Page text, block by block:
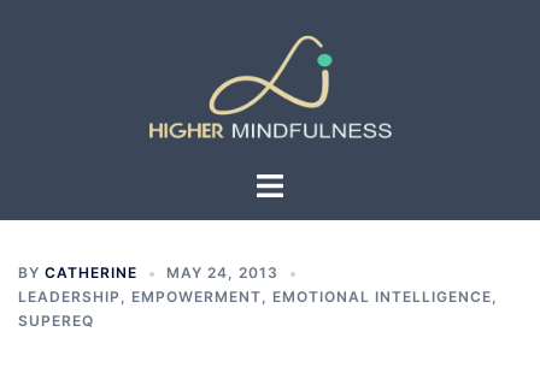
Toggle
BY CATHERINE
MAY 24, 2013
LEADERSHIP, EMPOWERMENT, EMOTIONAL INTELLIGENCE,
SUPEREQ